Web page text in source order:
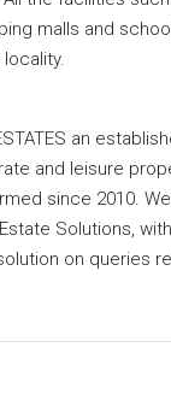
malls and
an
and leisure
since 2010.
Solutions,
on queries